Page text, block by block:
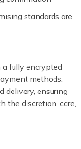
standards are
a fully encrypted
methods.
delivery, ensuring
the discretion, care,